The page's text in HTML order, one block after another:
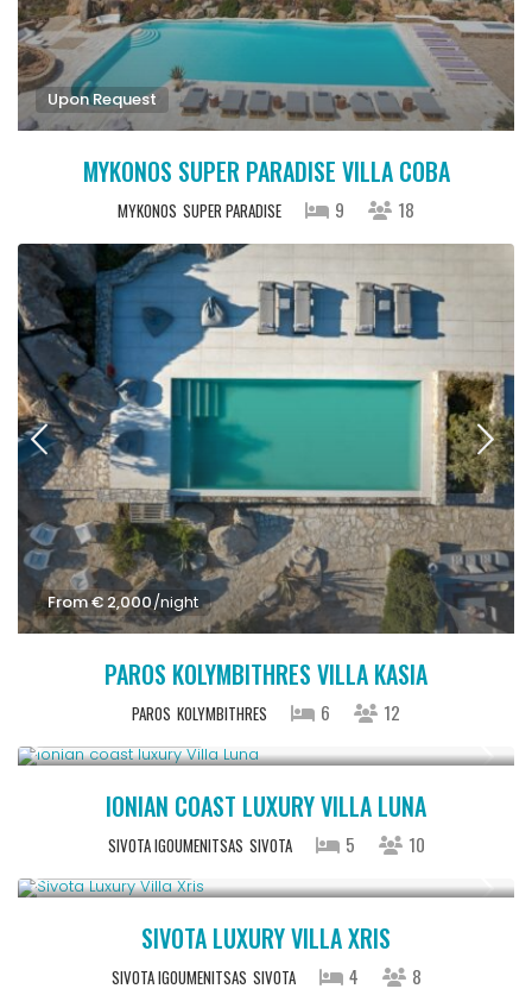
Upon Request
MYKONOS SUPER PARADISE VILLA COBA
MYKONOS SUPER PARADISE 9 18
From € 2,000/night
PAROS KOLYMBITHRES VILLA KASIA
PAROS KOLYMBITHRES 6 12
IONIAN COAST LUXURY VILLA LUNA
SIVOTA IGOUMENITSAS SIVOTA 5 10
SIVOTA LUXURY VILLA XRIS
SIVOTA IGOUMENITSAS SIVOTA 4 8